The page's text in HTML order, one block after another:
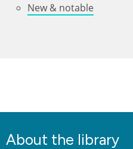
New & notable
About the library